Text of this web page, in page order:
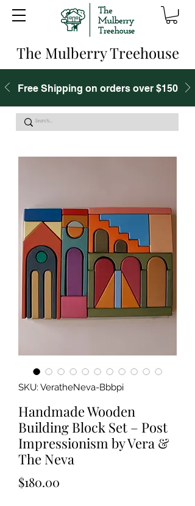
The Mulberry Treehouse
Free Shipping on orders over $150
SKU: VeratheNeva-Bbbpi
Handmade Wooden
Building Block Set – Post
Impressionism by Vera &
The Neva
$180.00